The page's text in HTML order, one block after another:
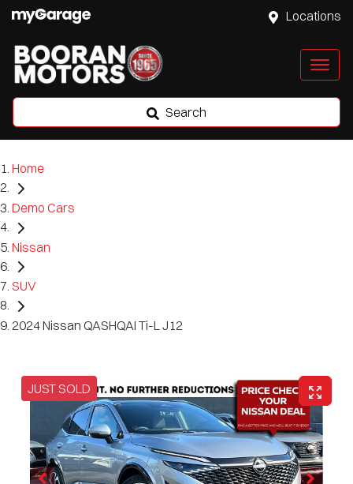
Locations
Search
Home
Demo Cars
Nissan
SUV
2024 Nissan QASHQAI Ti-L J12
JUST SOLD